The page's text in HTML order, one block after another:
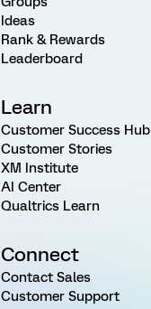
Ideas
Rank & Rewards
Leaderboard
Learn
Customer Success Hub
Customer Stories
XM Institute
AI Center
Qualtrics Learn
Connect
Contact Sales
Customer Support